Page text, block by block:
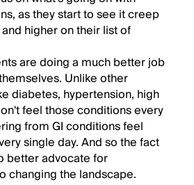
as they start to see it creep
higher on their list of
are doing a much better job
Unlike other
diabetes, hypertension, high
feel those conditions every
from GI conditions feel
single day. And so the fact
better advocate for
changing the landscape.